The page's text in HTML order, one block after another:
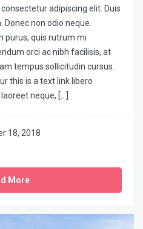
adipiscing elit. Duis
non odio neque.
purus, quis rutrum mi
orci ac nibh facilisis, at
tempus sollicitudin cursus.
this is a text link libero
neque, […]
18, 2018
More